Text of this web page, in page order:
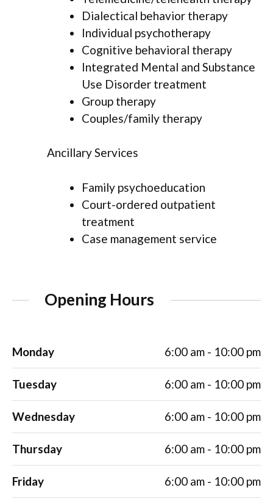
Dialectical behavior therapy
Individual psychotherapy
Cognitive behavioral therapy
Integrated Mental and Substance
Use Disorder treatment
Group therapy
Couples/family therapy
Ancillary Services
Family psychoeducation
Court-ordered outpatient
treatment
Case management service
Opening Hours
Monday 6:00 am - 10:00 pm
Tuesday 6:00 am - 10:00 pm
Wednesday 6:00 am - 10:00 pm
Thursday 6:00 am - 10:00 pm
Friday 6:00 am - 10:00 pm